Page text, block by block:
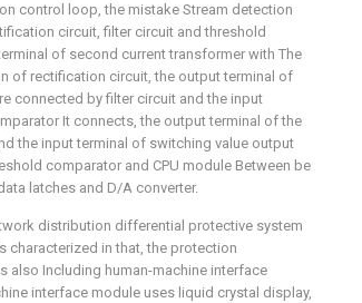
control loop, the mistake Stream detection
circuit, filter circuit and threshold
of second current transformer with The
of rectification circuit, the output terminal of
connected by filter circuit and the input
It connects, the output terminal of the
the input terminal of switching value output
comparator and CPU module Between be
latches and D/A converter.
distribution differential protective system
characterized in that, the protection
also Including human-machine interface
interface module uses liquid crystal display,